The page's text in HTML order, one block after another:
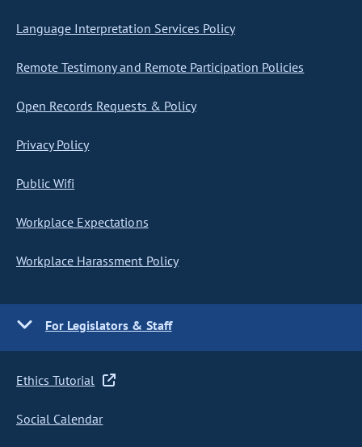
Language Interpretation Services Policy
Remote Testimony and Remote Participation Policies
Open Records Requests & Policy
Privacy Policy
Public Wifi
Workplace Expectations
Workplace Harassment Policy
For Legislators & Staff
Ethics Tutorial
Social Calendar